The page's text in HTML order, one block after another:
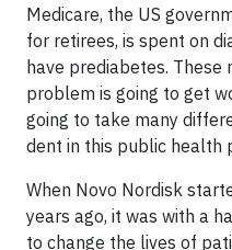
Medicare, the US
for retirees, is spent on
have prediabetes.
problem is going to get
going to take many
dent in this public health
When Novo Nordisk
years ago, it was with a
to change the lives of